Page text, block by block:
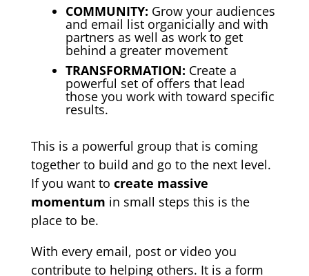
COMMUNITY: Grow your audiences
and email list organicially and with
partners as well as work to get
behind a greater movement
TRANSFORMATION: Create a
powerful set of offers that lead
those you work with toward specific
results.
This is a powerful group that is coming
together to build and go to the next level.
If you want to create massive
momentum in small steps this is the
place to be.
With every email, post or video you
contribute to helping others. It is a form